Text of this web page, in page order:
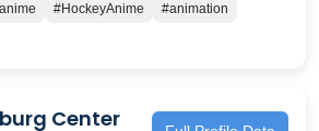
#HockeyAnime
#animation
Center